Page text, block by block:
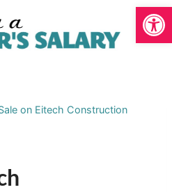
on Eitech Construction